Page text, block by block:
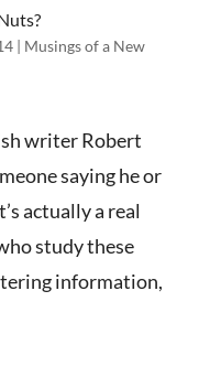
| Musings of a New
writer Robert
saying he or
actually a real
study these
information,